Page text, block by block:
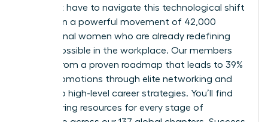
You don’t have to navigate this technological shift
alone. Join a powerful movement of 42,000
professional women who are already redefining
what’s possible in the workplace. Our members
benefit from a proven roadmap that leads to 39%
higher promotions through elite networking and
access to high-level career strategies. You’ll find
empowering resources for every stage of